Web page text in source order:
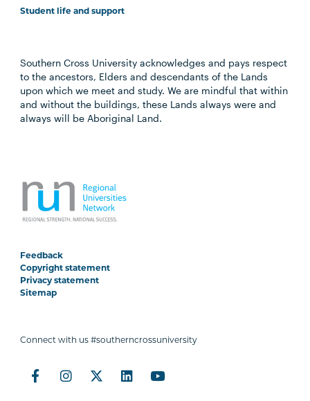
Student life and support
Southern Cross University acknowledges and pays respect
to the ancestors, Elders and descendants of the Lands
upon which we meet and study. We are mindful that within
and without the buildings, these Lands always were and
always will be Aboriginal Land.
Feedback
Copyright statement
Privacy statement
Sitemap
Connect with us #southerncrossuniversity